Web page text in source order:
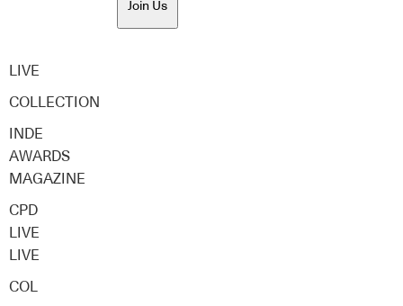
Join Us
LIVE
COLLECTION
INDE
AWARDS
MAGAZINE
CPD
LIVE
LIVE
COL